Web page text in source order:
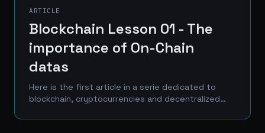
ARTICLE
Blockchain Lesson 01 - The
importance of On-Chain
datas
Here is the first article in a serie dedicated to
blockchain, cryptocurrencies and decentralized
often told me that I know how to be original and...